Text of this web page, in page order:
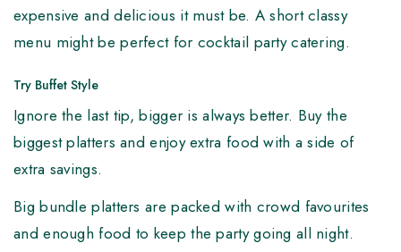
expensive and delicious it must be. A short classy
menu might be perfect for cocktail party catering.
Try Buffet Style
Ignore the last tip, bigger is always better. Buy the
biggest platters and enjoy extra food with a side of
extra savings.
Big bundle platters are packed with crowd favourites
and enough food to keep the party going all night.